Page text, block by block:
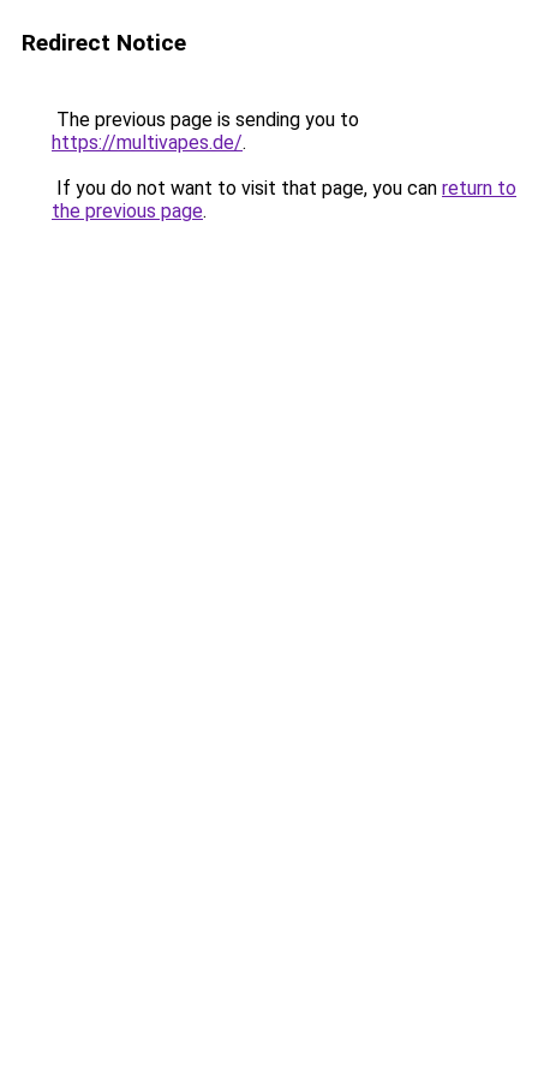
Redirect Notice
The previous page is sending you to
https://multivapes.de/.
If you do not want to visit that page, you can return to
the previous page.